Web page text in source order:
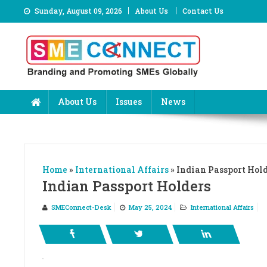
to
content
Sunday, August 09, 2026 About Us Contact Us
About Us Issues News
Home » International Affairs» Indian Passport
Indian Passport Holders
SMEConnect-Desk May 25, 2024 International Affairs